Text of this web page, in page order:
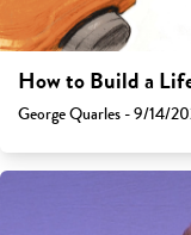
How to Build a
George Quarles - 9/14/